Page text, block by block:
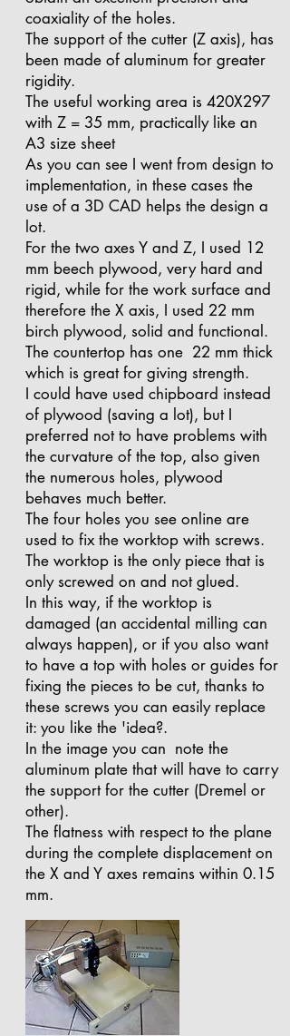
coaxiality of the holes.
The support of the cutter (Z axis), has
been made of aluminum for greater
rigidity.
The useful working area is 420X297
with Z = 35 mm, practically like an
A3 size sheet
As you can see I went from design to
implementation, in these cases the
use of a 3D CAD helps the design a
lot.
For the two axes Y and Z, I used 12
mm beech plywood, very hard and
rigid, while for the work surface and
therefore the X axis, I used 22 mm
birch plywood, solid and functional.
The countertop has one 22 mm thick
which is great for giving strength.
I could have used chipboard instead
of plywood (saving a lot), but I
preferred not to have problems with
the curvature of the top, also given
the numerous holes, plywood
behaves much better.
The four holes you see online are
used to fix the worktop with screws.
The worktop is the only piece that is
only screwed on and not glued.
In this way, if the worktop is
damaged (an accidental milling can
always happen), or if you also want
to have a top with holes or guides for
fixing the pieces to be cut, thanks to
these screws you can easily replace
it: you like the 'idea?.
In the image you can note the
aluminum plate that will have to carry
the support for the cutter (Dremel or
other).
The flatness with respect to the plane
during the complete displacement on
the X and Y axes remains within 0.15
mm.